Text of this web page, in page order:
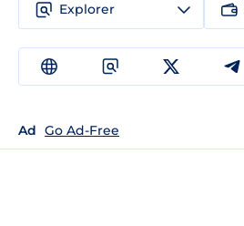
Explorer
Ad Go Ad-Free